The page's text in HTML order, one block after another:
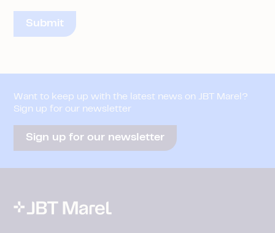
Want to keep up with the latest news on JBT Marel?
Sign up for our newsletter
Sign up for our newsletter